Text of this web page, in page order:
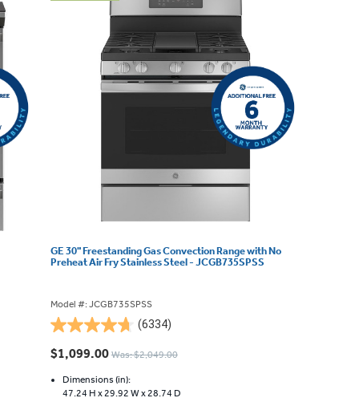
GE 30" Freestanding Gas Convection Range with No
Preheat Air Fry Stainless Steel - JCGB735SPSS
Model #: JCGB735SPSS
(6334)
4.7
out
5
stars.
$1,099.00 Was: $2,049.00
Dimensions (in):
47.24 H x29.92 W x28.74 D